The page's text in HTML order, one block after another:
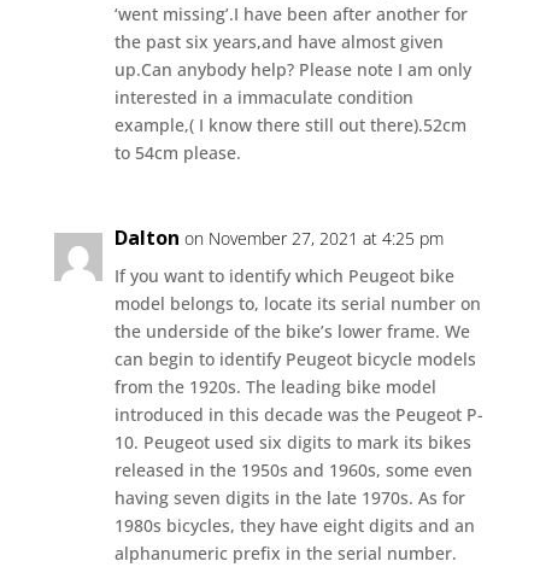
‘went missing’.I have been after another for
the past six years,and have almost given
up.Can anybody help? Please note I am only
interested in a immaculate condition
example,( I know there still out there).52cm
to 54cm please.
Dalton on November 27, 2021 at 4:25 pm
If you want to identify which Peugeot bike
model belongs to, locate its serial number on
the underside of the bike’s lower frame. We
can begin to identify Peugeot bicycle models
from the 1920s. The leading bike model
introduced in this decade was the Peugeot P-
10. Peugeot used six digits to mark its bikes
released in the 1950s and 1960s, some even
having seven digits in the late 1970s. As for
1980s bicycles, they have eight digits and an
alphanumeric prefix in the serial number.